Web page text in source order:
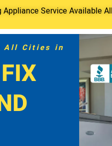
Service Available
All Cities in